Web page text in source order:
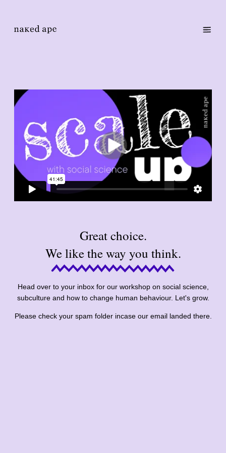
Great choice.
We like the way you think.
Head over to your inbox for our workshop on social science,
subculture and how to change human behaviour. Let's grow.
Please check your spam folder incase our email landed there.